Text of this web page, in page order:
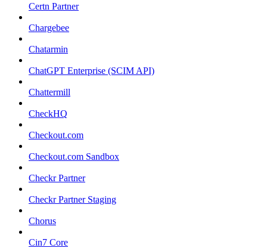
Certn Partner
Chargebee
Chatarmin
ChatGPT Enterprise (SCIM API)
Chattermill
CheckHQ
Checkout.com
Checkout.com Sandbox
Checkr Partner
Checkr Partner Staging
Chorus
Cin7 Core